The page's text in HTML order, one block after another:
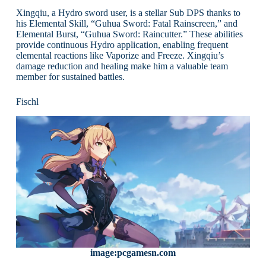
Xingqiu, a Hydro sword user, is a stellar Sub DPS thanks to
his Elemental Skill, “Guhua Sword: Fatal Rainscreen,” and
Elemental Burst, “Guhua Sword: Raincutter.” These abilities
provide continuous Hydro application, enabling frequent
elemental reactions like Vaporize and Freeze. Xingqiu’s
damage reduction and healing make him a valuable team
member for sustained battles.
Fischl
image:pcgamesn.com